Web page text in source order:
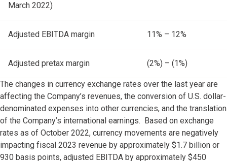
March 2022)
Adjusted EBITDA margin 11% – 12%
Adjusted pretax margin (2%) – (1%)
The changes in currency exchange rates over the last year are
affecting the Company’s revenues, the conversion of U.S. dollar-
denominated expenses into other currencies, and the translation
of the Company’s international earnings. Based on exchange
rates as of October 2022, currency movements are negatively
impacting fiscal 2023 revenue by approximately $1.7 billion or
930 basis points, adjusted EBITDA by approximately $450